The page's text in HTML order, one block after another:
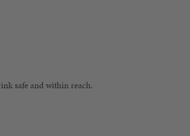
safe and within reach.